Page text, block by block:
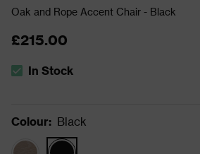
Oak and Rope Accent Chair - Black
£215.00
The stock status is In Stock
In Stock
Colour: Black